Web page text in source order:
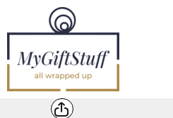
Home
Hoodies, Sweatshirts & T Shirts
Bags, Mugs & More
Designer
Contact